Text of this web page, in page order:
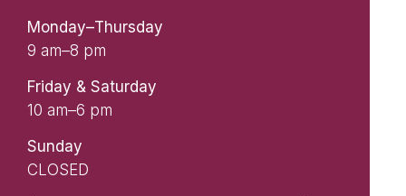
Monday–Thursday
9 am–8 pm
Friday & Saturday
10 am–6 pm
Sunday
CLOSED